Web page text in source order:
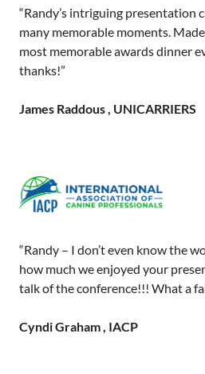
“Randy’s intriguing presentation
many memorable moments.
most memorable awards dinner
thanks!”
James Raddous , UNICARRIERS
“Randy – I don’t even know the
how much we enjoyed your
talk of the conference!!! What a
Cyndi Graham , IACP